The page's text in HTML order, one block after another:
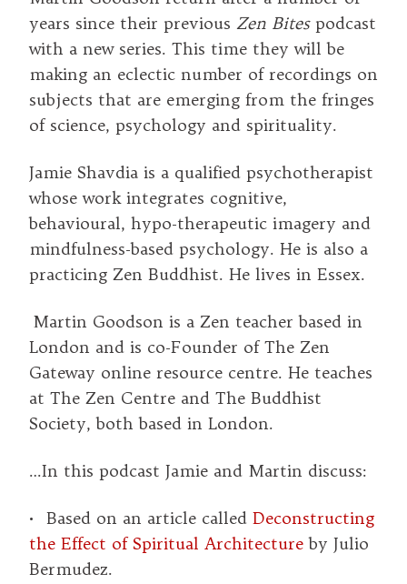
years since their previous Zen Bitespodcast
with a new series. This time they will be
making an eclectic number of recordings on
subjects that are emerging from the fringes
of science, psychology and spirituality.
Jamie Shavdia is a qualified psychotherapist
whose work integrates cognitive,
behavioural, hypo-therapeutic imagery and
mindfulness-based psychology. He is also a
practicing Zen Buddhist. He lives in Essex.
Martin Goodson is a Zen teacher based in
London and is co-Founder of The Zen
Gateway online resource centre. He teaches
at The Zen Centre and The Buddhist
Society, both based in London.
…In this podcast Jamie and Martin discuss:
• Based on an article called Deconstructing
the Effect of Spiritual Architecture by Julio
Bermudez.